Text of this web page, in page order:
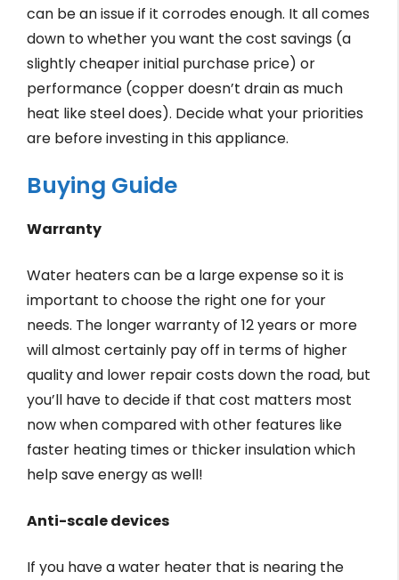
can be an issue if it corrodes enough. It all comes
down to whether you want the cost savings (a
slightly cheaper initial purchase price) or
performance (copper doesn’t drain as much
heat like steel does). Decide what your priorities
are before investing in this appliance.
Buying Guide
Warranty
Water heaters can be a large expense so it is
important to choose the right one for your
needs. The longer warranty of 12 years or more
will almost certainly pay off in terms of higher
quality and lower repair costs down the road, but
you’ll have to decide if that cost matters most
now when compared with other features like
faster heating times or thicker insulation which
help save energy as well!
Anti-scale devices
If you have a water heater that is nearing the